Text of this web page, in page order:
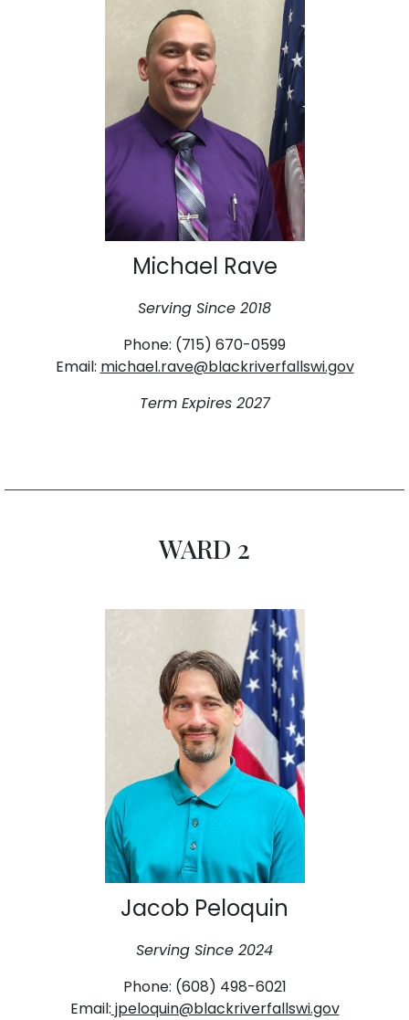
Michael Rave
Serving Since 2018
Phone: (715) 670-0599
Email: michael.rave@blackriverfallswi.gov
Term Expires 2027
WARD 2
Jacob Peloquin
Serving Since 2024
Phone: (608) 498-6021
Email: jpeloquin@blackriverfallswi.gov